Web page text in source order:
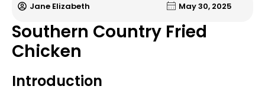
Jane Elizabeth May 30, 2025
Southern Country Fried
Chicken
Introduction